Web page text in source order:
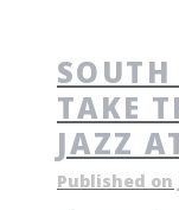
SOUTH
TAKE
JAZZ
Published on